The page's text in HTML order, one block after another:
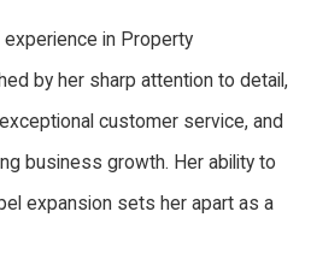
in Property
by her sharp attention to detail,
customer service, and
business growth. Her ability to
expansion sets her apart as a